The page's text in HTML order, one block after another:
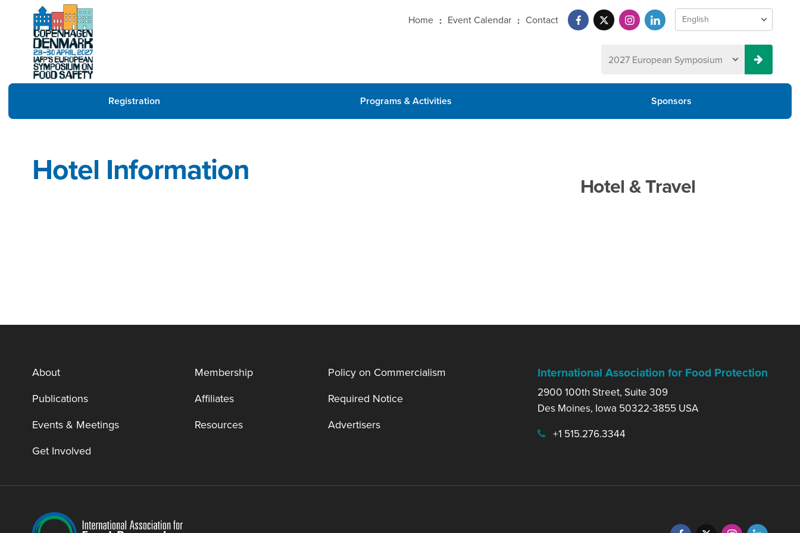
Home Event Calendar Contact
Registration Programs & Activities Sponsors
Hotel Information Hotel & Travel
About
Publications
Events & Meetings
Get Involved
Membership
Affiliates
Resources
Policy on Commercialism
Required Notice
Advertisers
International Association for Food Protection
2900 100th Street, Suite 309
Des Moines, Iowa 50322-3855 USA
+1 515.276.3344